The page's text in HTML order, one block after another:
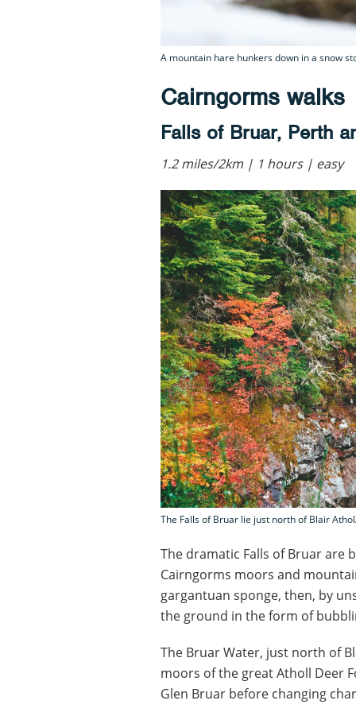
A mountain hare hunkers down in a snow
Cairngorms walks
Falls of Bruar, Perth
1.2 miles/2km | 1 hours | easy
The Falls of Bruar lie just north of Blair
The dramatic Falls of Bruar are
Cairngorms moors and
gargantuan sponge, then, by
the ground in the form of
The Bruar Water, just north of
moors of the great Atholl Deer
Glen Bruar before changing